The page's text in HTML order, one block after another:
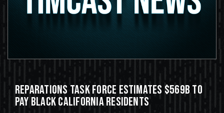
Reparations Task Force Estimates $569B To
Pay Black California Residents